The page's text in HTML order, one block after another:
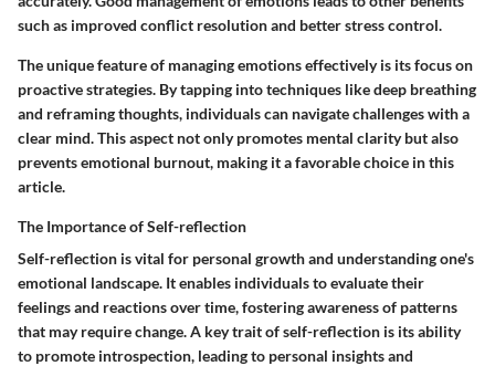
such as improved conflict resolution and better stress control.
The unique feature of managing emotions effectively is its focus on
proactive strategies. By tapping into techniques like deep breathing
and reframing thoughts, individuals can navigate challenges with a
clear mind. This aspect not only promotes mental clarity but also
prevents emotional burnout, making it a favorable choice in this
article.
The Importance of Self-reflection
Self-reflection is vital for personal growth and understanding one's
emotional landscape. It enables individuals to evaluate their
feelings and reactions over time, fostering awareness of patterns
that may require change. A key trait of self-reflection is its ability
to promote introspection, leading to personal insights and